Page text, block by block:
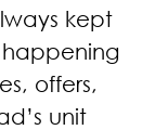
kept
offers,
unit